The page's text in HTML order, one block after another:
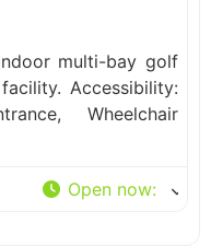
multi-bay golf
Accessibility:
Wheelchair
Open now: